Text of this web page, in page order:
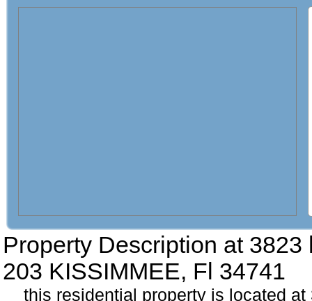
Property Description at 3823
203 KISSIMMEE, Fl 34741
this residential property is located